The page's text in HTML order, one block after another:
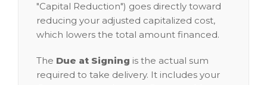
"Capital Reduction") goes directly toward
reducing your adjusted capitalized cost,
which lowers the total amount financed.
The Due at Signing is the actual sum
required to take delivery. It includes your